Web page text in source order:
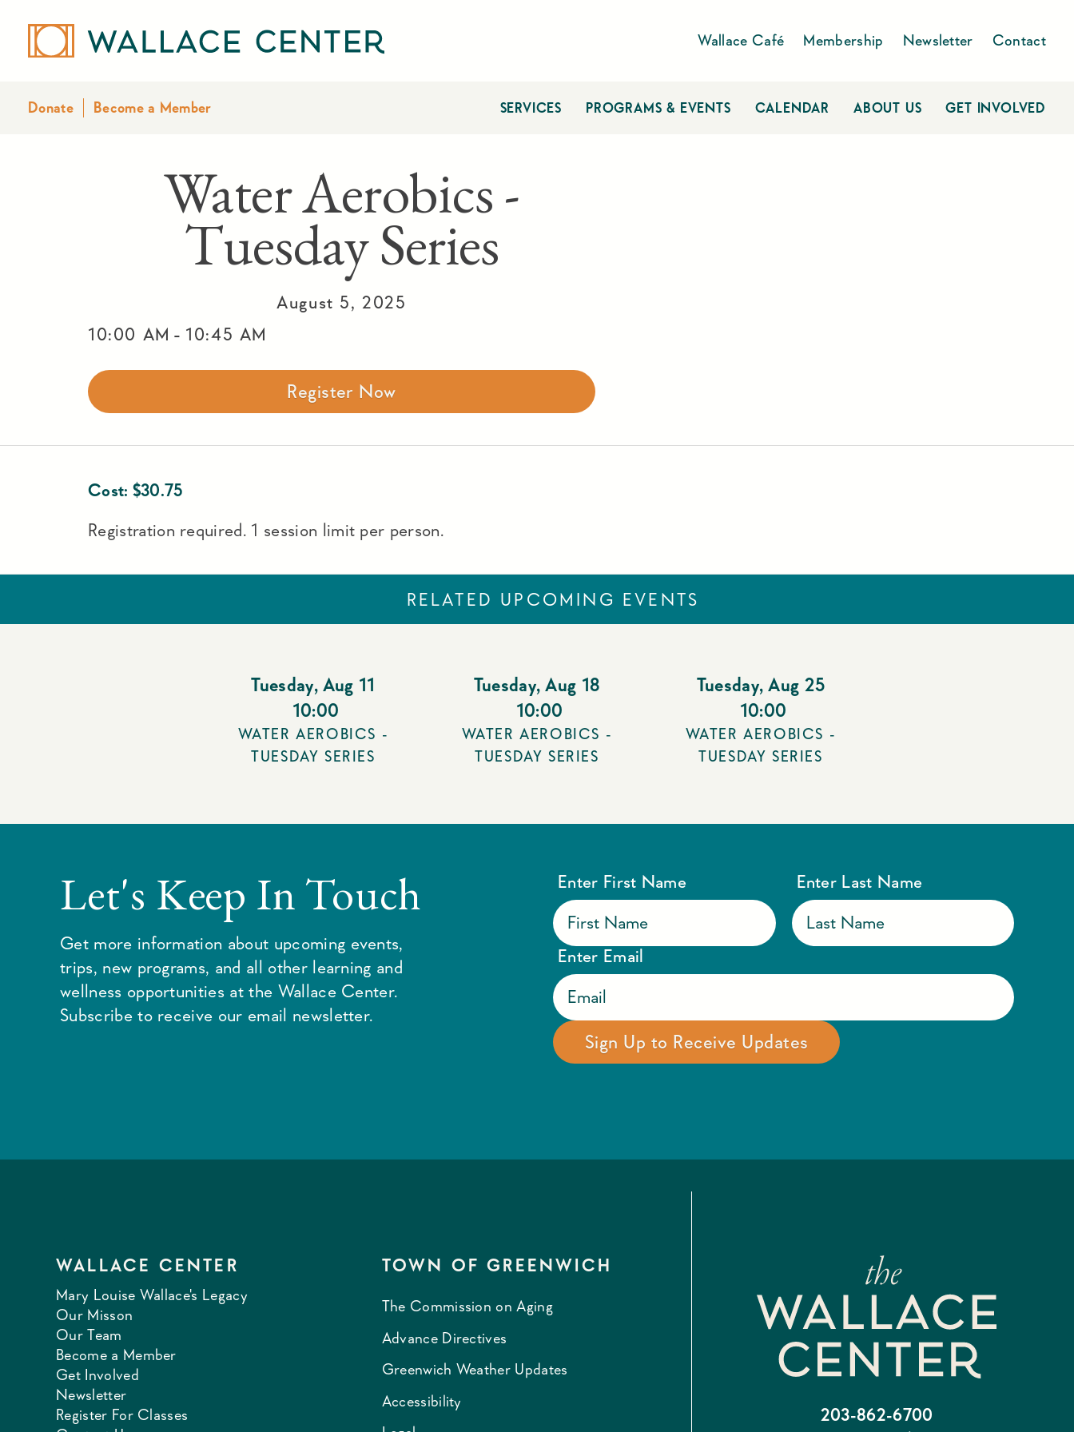
Wallace Café Membership Newsletter Contact
Donate Become a Member SERVICES PROGRAMS & EVENTS CALENDAR ABOUT US GET INVOLVED
Water Aerobics -
Tuesday Series
August 5, 2025
10:00 AM - 10:45 AM
Register Now
Cost: $30.75
Registration required. 1 session limit per person.
RELATED UPCOMING EVENTS
Tuesday, Aug 11
10:00
WATER AEROBICS -
TUESDAY SERIES
Tuesday, Aug 18
10:00
WATER AEROBICS -
TUESDAY SERIES
Tuesday, Aug 25
10:00
WATER AEROBICS -
TUESDAY SERIES
Let's Keep In Touch
Get more information about upcoming events,
trips, new programs, and all other learning and
wellness opportunities at the Wallace Center.
Subscribe to receive our email newsletter.
Enter First Name Enter Last Name
Enter Email
WALLACE CENTER
Mary Louise Wallace's Legacy
Our Misson
Our Team
Become a Member
Get Involved
Newsletter
Register For Classes
TOWN OF GREENWICH
The Commission on Aging
Advance Directives
Greenwich Weather Updates
Accessibility
203-862-6700